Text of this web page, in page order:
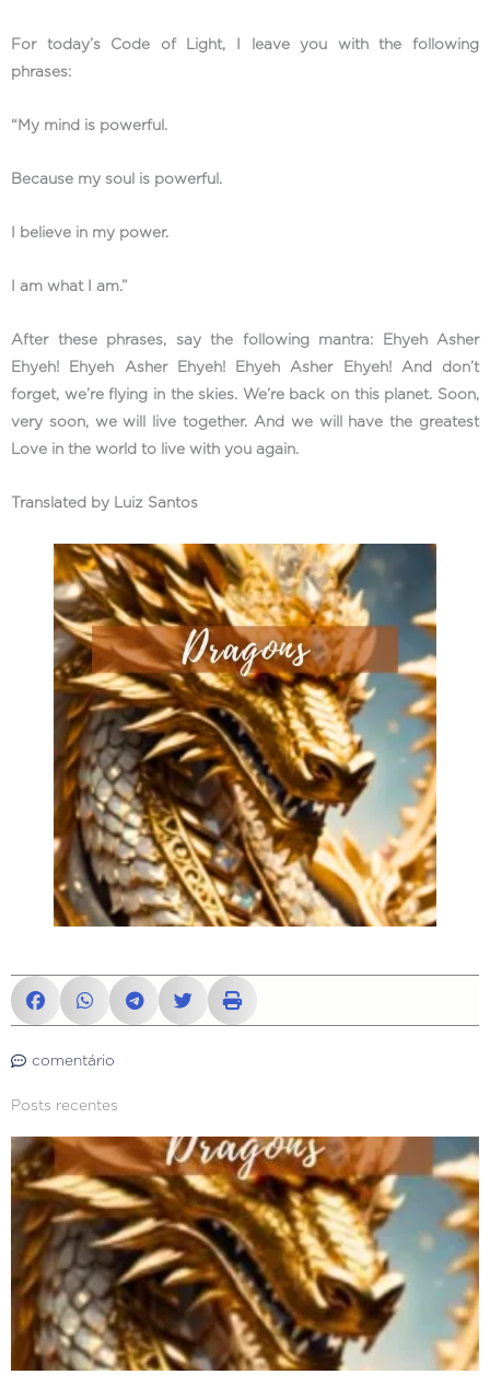
For today’s Code of Light, I leave you with the following
phrases:
“My mind is powerful.
Because my soul is powerful.
I believe in my power.
I am what I am.”
After these phrases, say the following mantra: Ehyeh Asher
Ehyeh! Ehyeh Asher Ehyeh! Ehyeh Asher Ehyeh! And don’t
forget, we’re flying in the skies. We’re back on this planet. Soon,
very soon, we will live together. And we will have the greatest
Love in the world to live with you again.
Translated by Luiz Santos
comentário
Posts recentes